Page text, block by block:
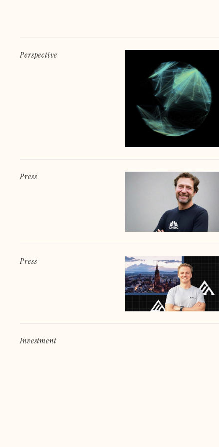
Perspective
Press
Press
Investment